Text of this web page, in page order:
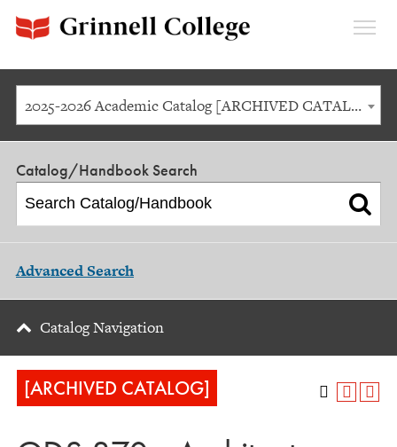
2025-2026 Academic Catalog [ARCHIVED CATALOG]
Catalog/Handbook Search
Advanced Search
Catalog Navigation
[ARCHIVED CATALOG]